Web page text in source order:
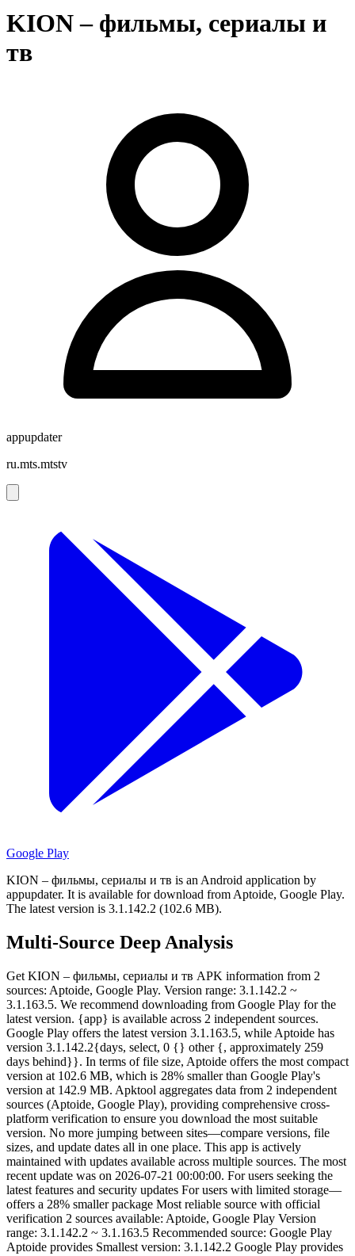
KION – фильмы, сериалы и
тв
appupdater
ru.mts.mtstv
Google Play
KION – фильмы, сериалы и тв is an Android application by
appupdater. It is available for download from Aptoide, Google Play.
The latest version is 3.1.142.2 (102.6 MB).
Multi-Source Deep Analysis
Get KION – фильмы, сериалы и тв APK information from 2
sources: Aptoide, Google Play. Version range: 3.1.142.2 ~
3.1.163.5. We recommend downloading from Google Play for the
latest version. {app} is available across 2 independent sources.
Google Play offers the latest version 3.1.163.5, while Aptoide has
version 3.1.142.2{days, select, 0 {} other {, approximately 259
days behind}}. In terms of file size, Aptoide offers the most compact
version at 102.6 MB, which is 28% smaller than Google Play's
version at 142.9 MB. Apktool aggregates data from 2 independent
sources (Aptoide, Google Play), providing comprehensive cross-
platform verification to ensure you download the most suitable
version. No more jumping between sites—compare versions, file
sizes, and update dates all in one place. This app is actively
maintained with updates available across multiple sources. The most
recent update was on 2026-07-21 00:00:00. For users seeking the
latest features and security updates For users with limited storage—
offers a 28% smaller package Most reliable source with official
verification 2 sources available: Aptoide, Google Play Version
range: 3.1.142.2 ~ 3.1.163.5 Recommended source: Google Play
Aptoide provides Smallest version: 3.1.142.2 Google Play provides